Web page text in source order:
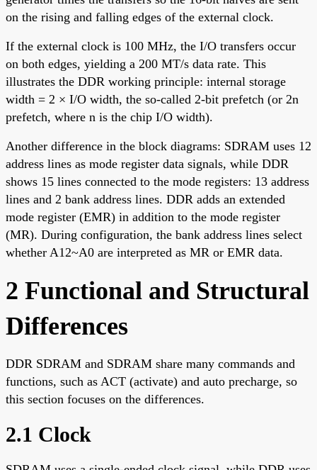
on the rising and falling edges of the external clock.
If the external clock is 100 MHz, the I/O transfers occur
on both edges, yielding a 200 MT/s data rate. This
illustrates the DDR working principle: internal storage
width = 2 × I/O width, the so-called 2-bit prefetch (or 2n
prefetch, where n is the chip I/O width).
Another difference in the block diagrams: SDRAM uses 12
address lines as mode register data signals, while DDR
shows 15 lines connected to the mode registers: 13 address
lines and 2 bank address lines. DDR adds an extended
mode register (EMR) in addition to the mode register
(MR). During configuration, the bank address lines select
whether A12~A0 are interpreted as MR or EMR data.
2 Functional and Structural
Differences
DDR SDRAM and SDRAM share many commands and
functions, such as ACT (activate) and auto precharge, so
this section focuses on the differences.
2.1 Clock